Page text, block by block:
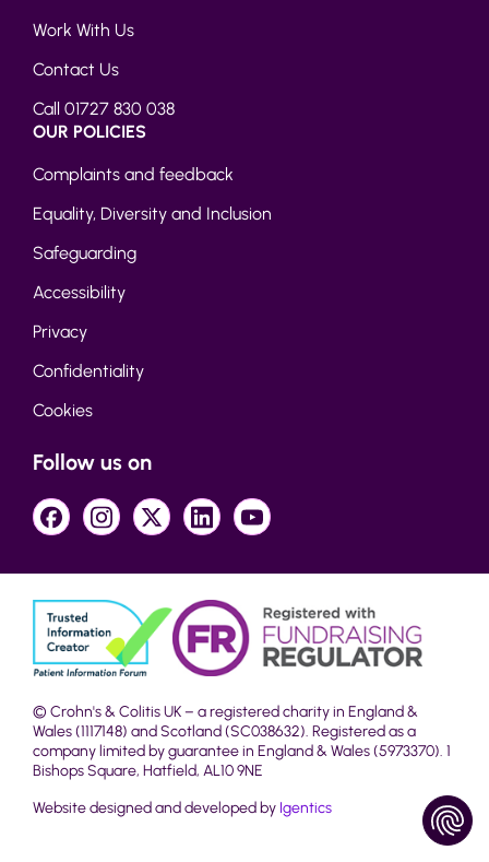
Work With Us
Contact Us
Call 01727 830 038
OUR POLICIES
Complaints and feedback
Equality, Diversity and Inclusion
Safeguarding
Accessibility
Privacy
Confidentiality
Cookies
Follow us on
© Crohn's & Colitis UK – a registered charity in England &
Wales (1117148) and Scotland (SC038632). Registered as a
company limited by guarantee in England & Wales (5973370). 1
Bishops Square, Hatfield, AL10 9NE
Website designed and developed by Igentics